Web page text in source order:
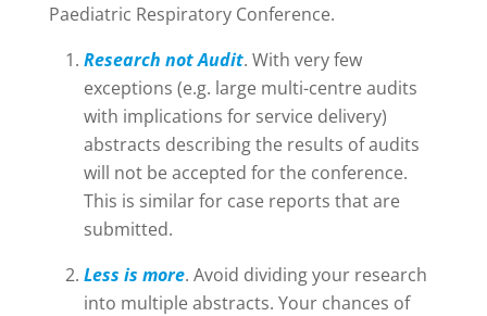
Paediatric Respiratory Conference.
Research not Audit. With very few
exceptions (e.g. large multi-centre audits
with implications for service delivery)
abstracts describing the results of audits
will not be accepted for the conference.
This is similar for case reports that are
submitted.​
Less is more. Avoid dividing your research
into multiple abstracts. Your chances of